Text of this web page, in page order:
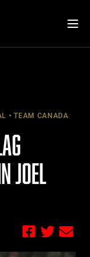
TEAM CANADA
JOEL